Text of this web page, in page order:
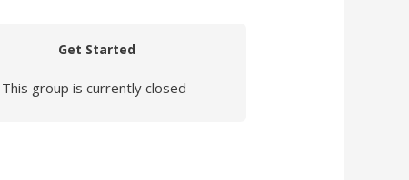
Get Started
This group is currently closed